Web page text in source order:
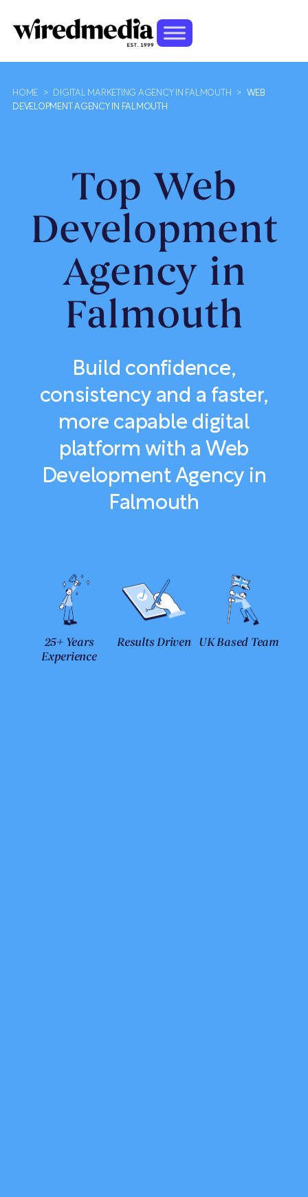
HOME > DIGITAL MARKETING AGENCY IN FALMOUTH >
WEB
DEVELOPMENT AGENCY IN FALMOUTH
Top Web
Development
Agency in
Falmouth
Build confidence,
consistency and a faster,
more capable digital
platform with a Web
Development Agency in
Falmouth
25+ Years
Experience
Results Driven UK Based Team